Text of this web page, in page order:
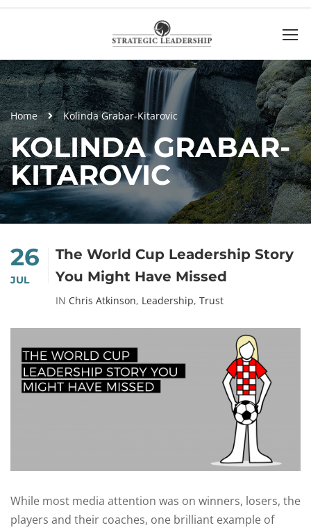
Home Kolinda Grabar-Kitarovic
KOLINDA GRABAR-
KITAROVIC
26
JUL
The World Cup Leadership Story
You Might Have Missed
IN Chris Atkinson, Leadership, Trust
While most media attention was on winners, losers, the
players and their coaches, one brilliant example of